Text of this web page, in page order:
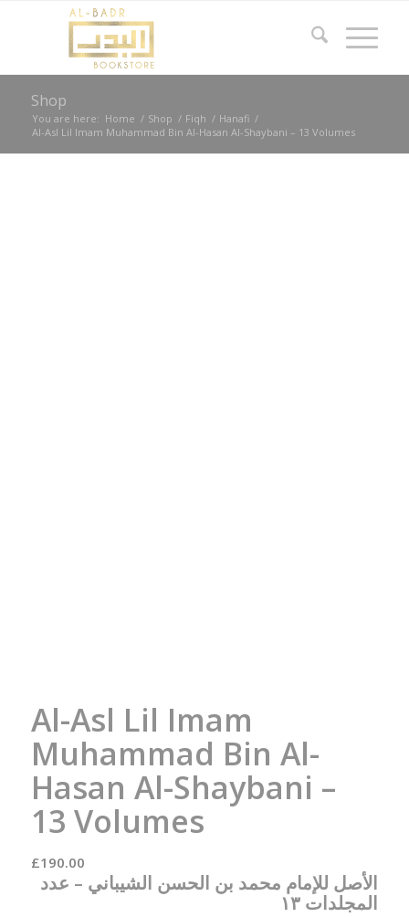
Shop
You are here: Home / Shop / Fiqh / Hanafi /
Al-Asl Lil Imam Muhammad Bin Al-Hasan Al-Shaybani – 13 Volumes
Al-Asl Lil Imam
Muhammad Bin Al-
Hasan Al-Shaybani –
13 Volumes
£190.00
الأصل للإمام محمد بن الحسن الشيباني – عدد
المجلدات ١٣